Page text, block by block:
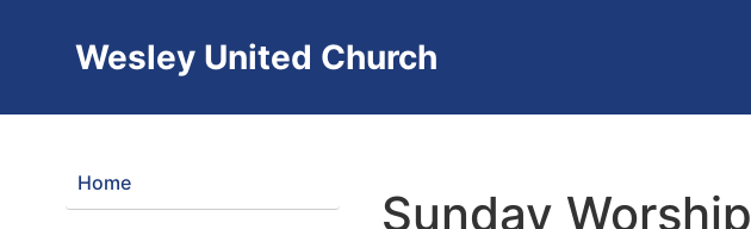
Wesley United Church
Home
Sunday Worship